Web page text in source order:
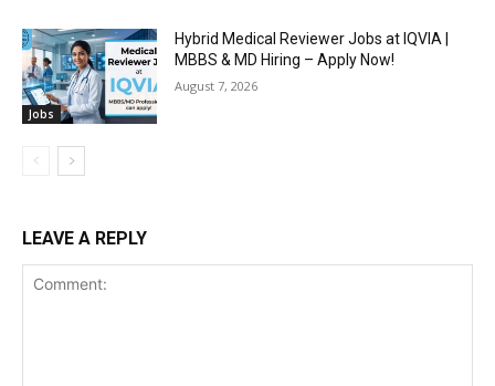
Jobs
Hybrid Medical Reviewer Jobs at IQVIA |
MBBS & MD Hiring – Apply Now!
August 7, 2026
LEAVE A REPLY